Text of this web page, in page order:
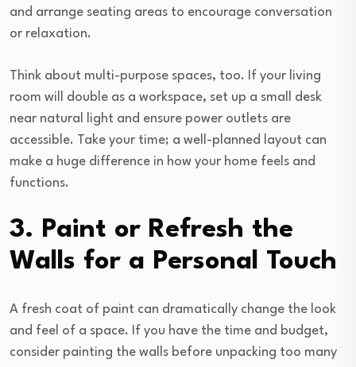
and arrange seating areas to encourage conversation
or relaxation.
Think about multi-purpose spaces, too. If your living
room will double as a workspace, set up a small desk
near natural light and ensure power outlets are
accessible. Take your time; a well-planned layout can
make a huge difference in how your home feels and
functions.
3. Paint or Refresh the
Walls for a Personal Touch
A fresh coat of paint can dramatically change the look
and feel of a space. If you have the time and budget,
consider painting the walls before unpacking too many